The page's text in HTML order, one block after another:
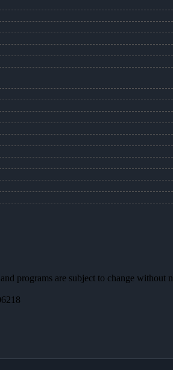
programs are subject to change